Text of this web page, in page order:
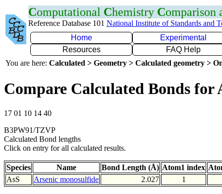
Computational Chemistry Comparison
Reference Database 101 National Institute of Standards and
Home
Experimental
Resources
FAQ Help
You are here: Calculated > Geometry > Calculated geometry >
Compare Calculated Bonds for
17 01 10 14 40
B3PW91/TZVP
Calculated Bond lengths
Click on entry for all calculated results.
Species Name Bond Length (Å) Atom1 index
AsS
Arsenic monosulfide 2.027 1